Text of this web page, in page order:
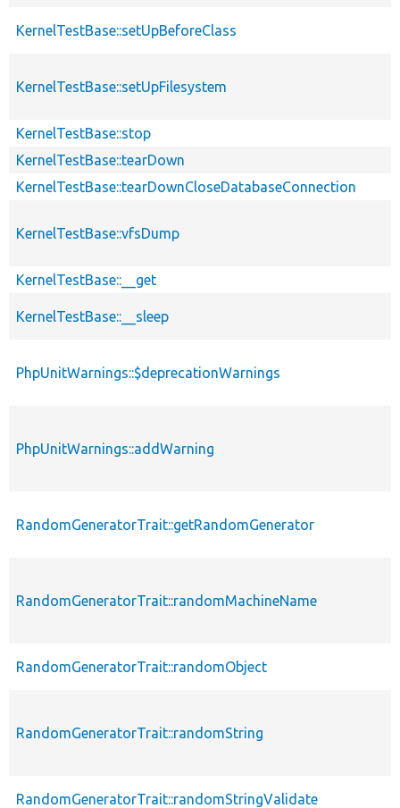
KernelTestBase::setUpBeforeClass
KernelTestBase::setUpFilesystem
KernelTestBase::stop
KernelTestBase::tearDown
KernelTestBase::tearDownCloseDatabaseConnection
KernelTestBase::vfsDump
KernelTestBase::__get
KernelTestBase::__sleep
PhpUnitWarnings::$deprecationWarnings
PhpUnitWarnings::addWarning
RandomGeneratorTrait::getRandomGenerator
RandomGeneratorTrait::randomMachineName
RandomGeneratorTrait::randomObject
RandomGeneratorTrait::randomString
RandomGeneratorTrait::randomStringValidate